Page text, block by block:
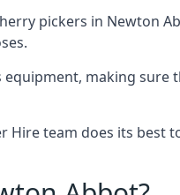
pickers in Newton
making sure
Hire team does its best